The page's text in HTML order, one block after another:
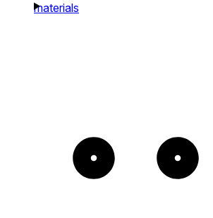
materials